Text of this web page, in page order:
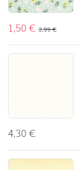
1,50€ 2,99€
4,30€